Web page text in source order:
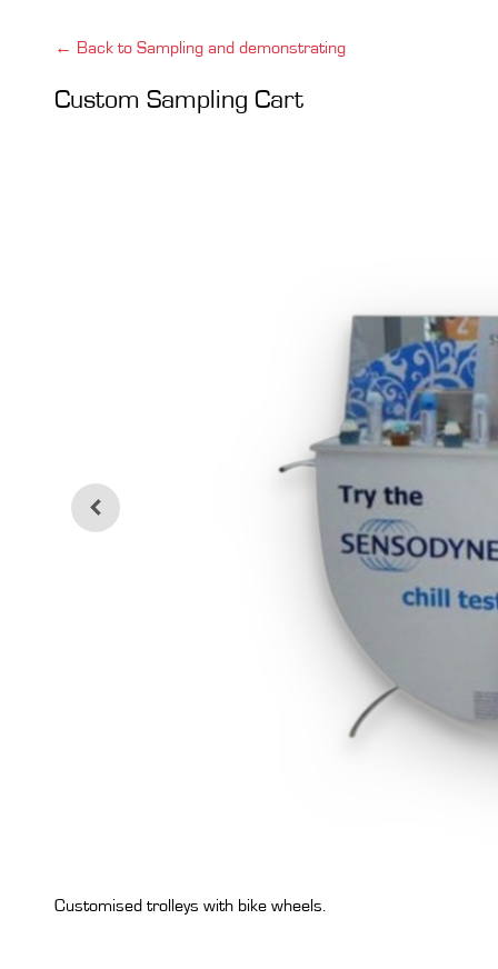
← Back to Sampling and demonstrating
Custom Sampling Cart
Customised trolleys with bike wheels.